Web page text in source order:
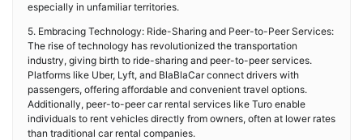
especially in unfamiliar territories.
5. Embracing Technology: Ride-Sharing and Peer-to-Peer Services:
The rise of technology has revolutionized the transportation
industry, giving birth to ride-sharing and peer-to-peer services.
Platforms like Uber, Lyft, and BlaBlaCar connect drivers with
passengers, offering affordable and convenient travel options.
Additionally, peer-to-peer car rental services like Turo enable
individuals to rent vehicles directly from owners, often at lower rates
than traditional car rental companies.